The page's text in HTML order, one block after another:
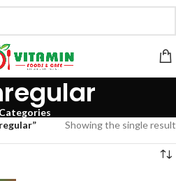
Showing the single result